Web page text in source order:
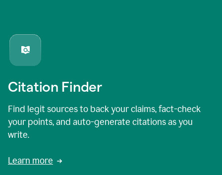
Citation Finder
Find legit sources to back your claims, fact-check
your points, and auto-generate citations as you
write.
Learn more